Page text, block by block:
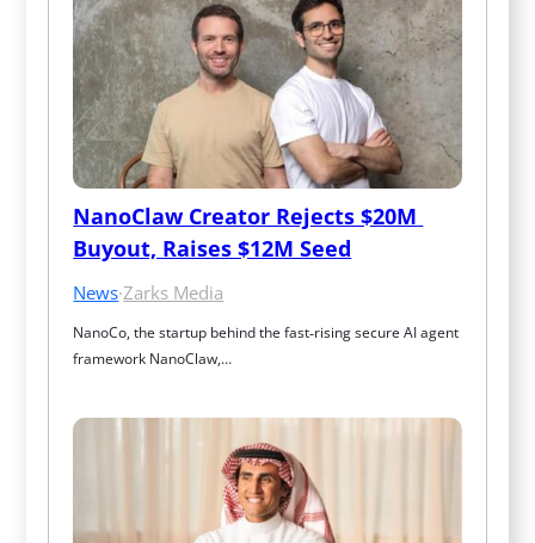
NanoClaw Creator Rejects $20M
Buyout, Raises $12M Seed
News·Zarks Media
NanoCo, the startup behind the fast‑rising secure AI agent
framework NanoClaw,…